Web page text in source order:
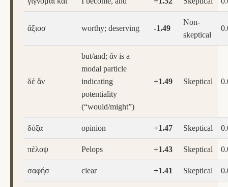
ἄξιοσ worthy; deserving -1.49
Non-
skeptical
δέ ἄν
but/and; ἄν is a
modal particle
indicating
potentiality
(“would/might”)
+1.49 Skeptical
δόξα opinion +1.47 Skeptical
πέλοψ Pelops +1.43 Skeptical
σαφήσ clear +1.41 Skeptical